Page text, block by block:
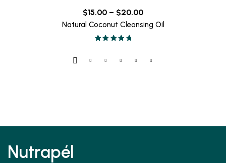
$15.00 – $20.00Price
range:
$20.00
Natural Coconut Cleansing Oil
Nutrapél